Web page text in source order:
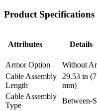
Product Specifications
Attributes Details
Armor Option
Without
Cable Assembly
Length
29.53 in
mm)
Cable Assembly
Type
Between-